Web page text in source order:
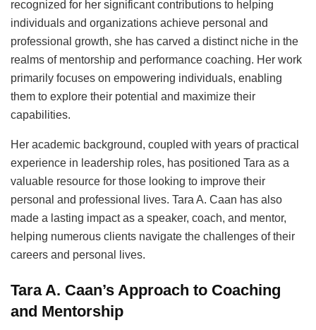
recognized for her significant contributions to helping
individuals and organizations achieve personal and
professional growth, she has carved a distinct niche in the
realms of mentorship and performance coaching. Her work
primarily focuses on empowering individuals, enabling
them to explore their potential and maximize their
capabilities.
Her academic background, coupled with years of practical
experience in leadership roles, has positioned Tara as a
valuable resource for those looking to improve their
personal and professional lives. Tara A. Caan has also
made a lasting impact as a speaker, coach, and mentor,
helping numerous clients navigate the challenges of their
careers and personal lives.
Tara A. Caan’s Approach to Coaching
and Mentorship